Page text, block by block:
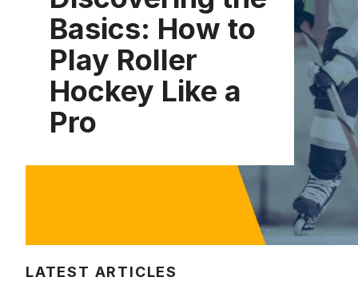
Basics: How to
Play Roller
Hockey Like a
Pro
LATEST ARTICLES